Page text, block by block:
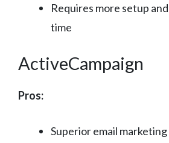
Requires more setup
time
ActiveCampaign
Pros:
Superior email